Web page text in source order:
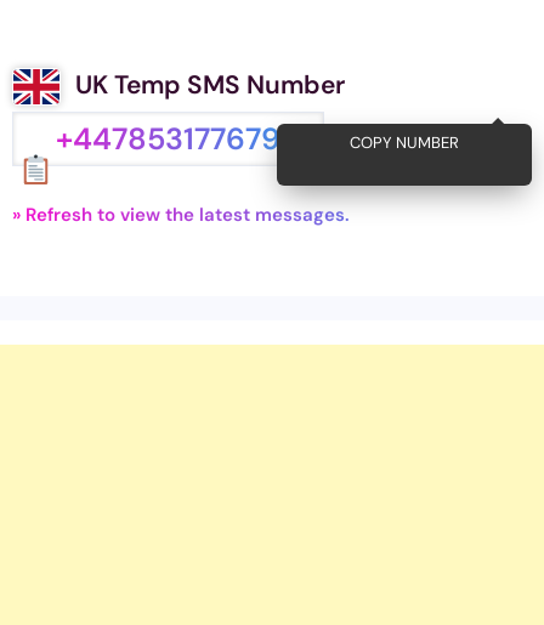
UK Temp SMS Number
+447853177679 COPY NUMBER
» Refresh to view the latest messages.